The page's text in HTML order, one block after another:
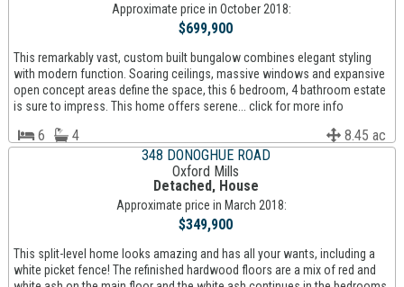
Approximate price in October 2018:
$699,900
This remarkably vast, custom built bungalow combines elegant styling
with modern function. Soaring ceilings, massive windows and expansive
open concept areas define the space, this 6 bedroom, 4 bathroom estate
is sure to impress. This home offers serene... click for more info
6 4
8.45 ac
348 DONOGHUE ROAD
Oxford Mills
Detached, House
Approximate price in March 2018:
$349,900
This split-level home looks amazing and has all your wants, including a
white picket fence! The refinished hardwood floors are a mix of red and